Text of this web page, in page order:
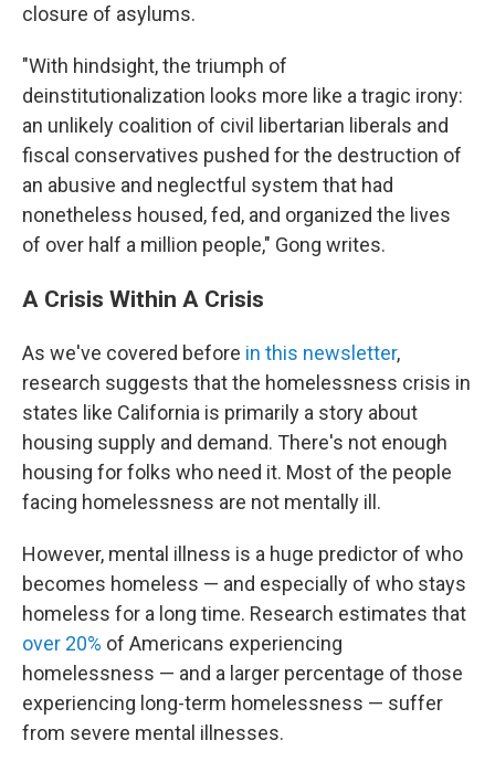
closure of asylums.
"With hindsight, the triumph of
deinstitutionalization looks more like a tragic irony:
an unlikely coalition of civil libertarian liberals and
fiscal conservatives pushed for the destruction of
an abusive and neglectful system that had
nonetheless housed, fed, and organized the lives
of over half a million people," Gong writes.
A Crisis Within A Crisis
As we've covered before in this newsletter,
research suggests that the homelessness crisis in
states like California is primarily a story about
housing supply and demand. There's not enough
housing for folks who need it. Most of the people
facing homelessness are not mentally ill.
However, mental illness is a huge predictor of who
becomes homeless — and especially of who stays
homeless for a long time. Research estimates that
over 20% of Americans experiencing
homelessness — and a larger percentage of those
experiencing long-term homelessness — suffer
from severe mental illnesses.